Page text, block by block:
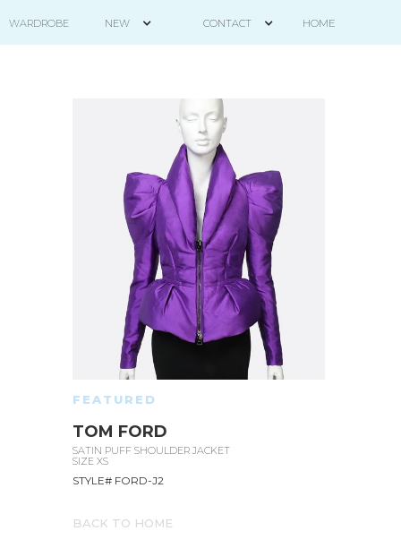
WARDROBE NEW CONTACT HOME
FEATURED
TOM FORD
SATIN PUFF SHOULDER JACKET
SIZE XS
STYLE# FORD-J2
BACK TO HOME